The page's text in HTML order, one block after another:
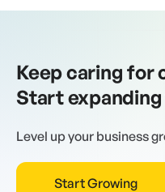
Keep caring for
Start
Level up your business
Start Growing